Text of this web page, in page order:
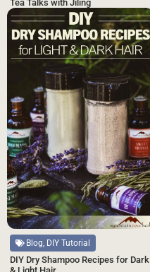
Tea Talks with Jiling
Blog, DIY Tutorial
DIY Dry Shampoo Recipes for Dark